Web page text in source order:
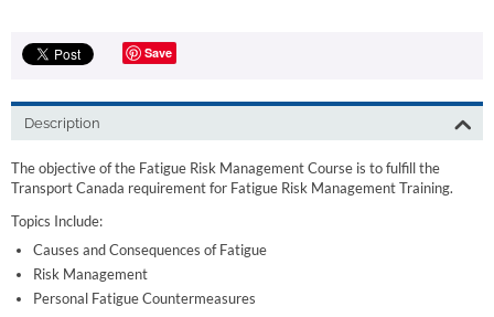
Save
Description
The objective of the Fatigue Risk Management Course is to fulfill the
Transport Canada requirement for Fatigue Risk Management Training.
Topics Include:
Causes and Consequences of Fatigue
Risk Management
Personal Fatigue Countermeasures